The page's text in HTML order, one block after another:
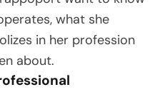
what she
in her profession
about.